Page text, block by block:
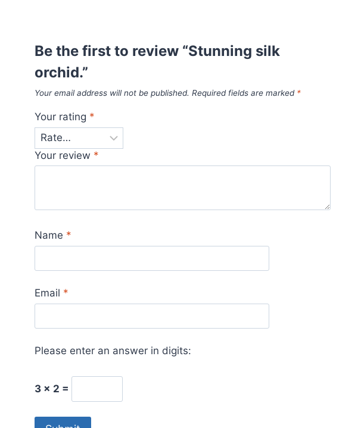
Be the first to review “Stunning silk
orchid.”
Your email address will not be published. Required fields are marked *
Your rating *
Your review *
Name *
Email *
Please enter an answer in digits:
3 × 2 =